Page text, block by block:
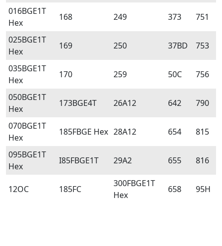
016BGE1T
Hex
168 249 373 751
025BGE1T
Hex
169 250 37BD 753
035BGE1T
Hex
170 259 50C 756
050BGE1T
Hex
173BGE4T 26A12 642 790
070BGE1T
Hex
185FBGE Hex 28A12 654 815
095BGE1T
Hex
I85FBGE1T 29A2 655 816
12OC 185FC
300FBGE1T
Hex
658 95H